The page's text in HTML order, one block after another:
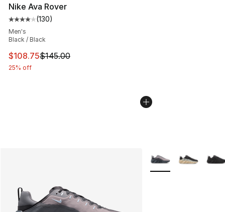
Nike Ava Rover
Average customer rating - [4 out of 5 stars], 130
(130)
Men's
Black / Black
This item is on sale. Price dropped from $145.00 to
$108.75$145.00
25% off
More Colors